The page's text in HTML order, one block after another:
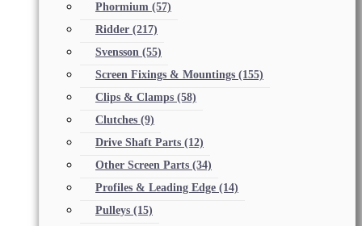
Phormium (57)
Ridder (217)
Svensson (55)
Screen Fixings & Mountings (155)
Clips & Clamps (58)
Clutches (9)
Drive Shaft Parts (12)
Other Screen Parts (34)
Profiles & Leading Edge (14)
Pulleys (15)